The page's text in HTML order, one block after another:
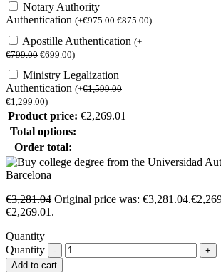
Notary Authority
Authentication (+€975.00 €875.00)
Apostille Authentication (+
€799.00 €699.00)
Ministry Legalization
Authentication (+€1,599.00
€1,299.00)
Product price: €2,269.01
Total options:
Order total:
€3,281.04 Original price was: €3,281.04.€
€2,269.01.
Quantity
Quantity
Add to cart